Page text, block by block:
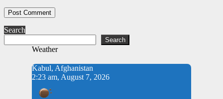
Search
Search
Weather
Kabul, Afghanistan
2:23 am, August 7, 2026